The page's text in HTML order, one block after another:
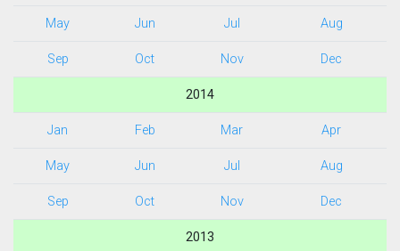
May Jun Jul Aug
Sep Oct Nov Dec
2014
Jan Feb Mar Apr
May Jun Jul Aug
Sep Oct Nov Dec
2013